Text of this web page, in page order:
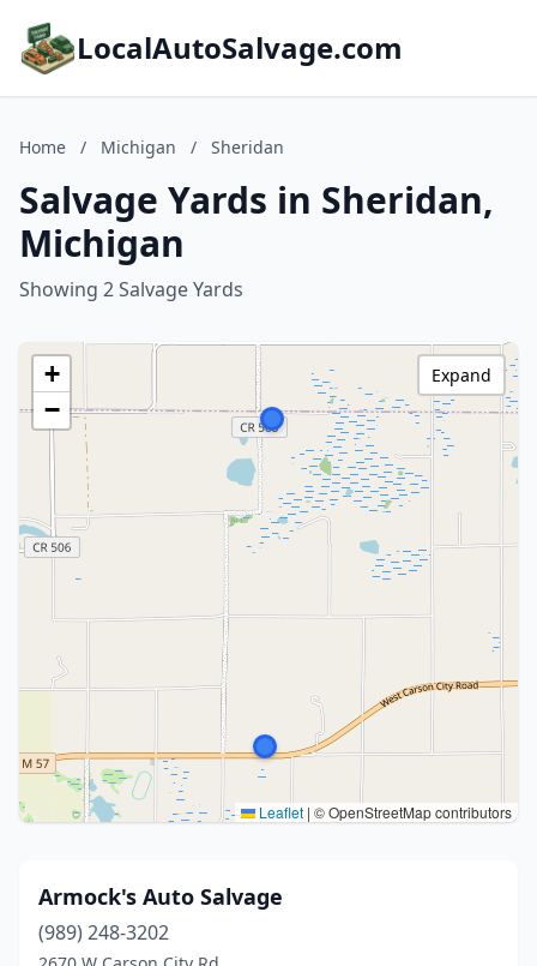
LocalAutoSalvage.com
Home / Michigan / Sheridan
Salvage Yards in Sheridan,
Michigan
Showing 2 Salvage Yards
+
−
Leaflet | © OpenStreetMap contributors
Expand
Armock's Auto Salvage
(989) 248-3202